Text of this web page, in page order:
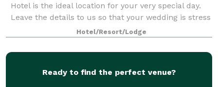
Hotel is the ideal location for your very special day.
Leave the details to us so that your wedding is stress
free, and perfect in every way. At
Hotel/Resort/Lodge
Ready to find the perfect venue?